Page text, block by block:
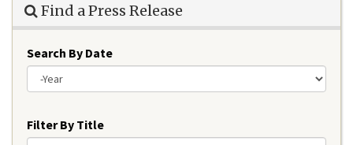
Find a Press Release
Search By Date
Filter By Title